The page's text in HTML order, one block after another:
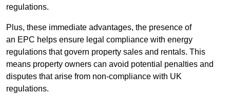
regulations.
Plus, these immediate advantages, the presence of
an EPC helps ensure legal compliance with energy
regulations that govern property sales and rentals. This
means property owners can avoid potential penalties and
disputes that arise from non-compliance with UK
regulations.